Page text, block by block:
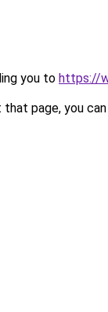
you to https://
page, you can